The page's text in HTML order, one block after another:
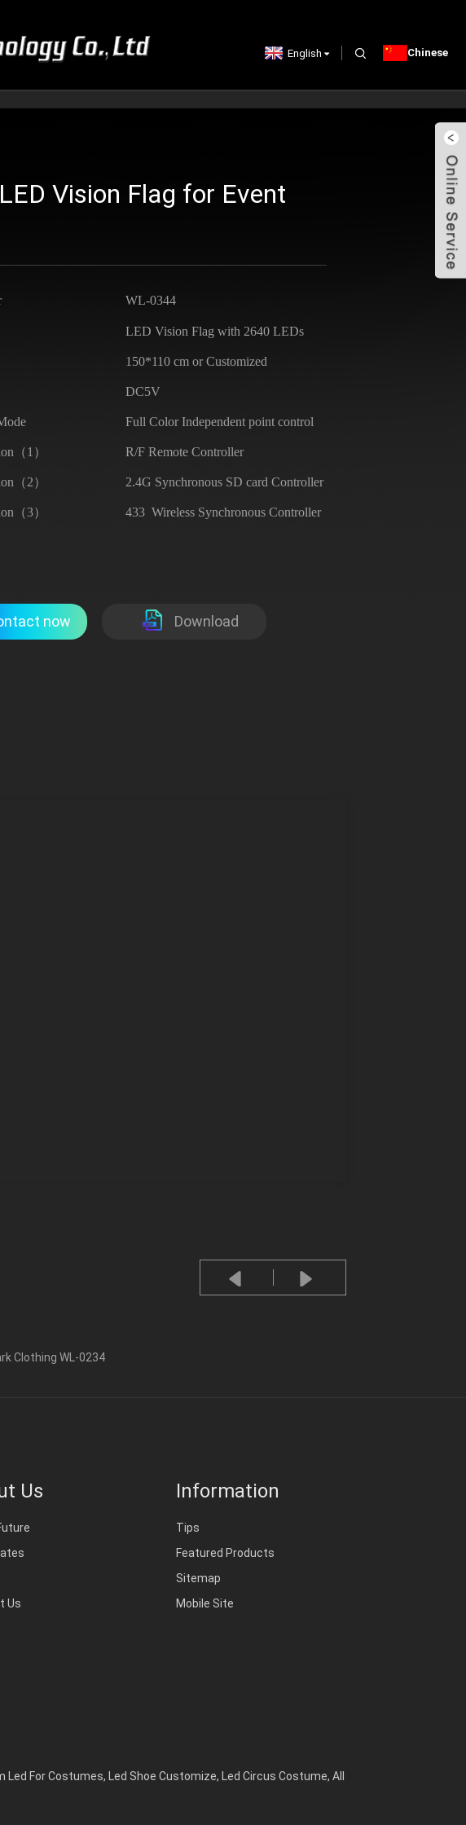
English Chinese
Vision Flag for Event
WL-0344
LED Vision Flag with 2640 LEDs
150*110 cm or Customized
DC5V
Full Color Independent point control
（1） R/F Remote Controller
（2） 2.4G Synchronous SD card Controller
（3） 433 Wireless Synchronous Controller
now Download
Us
Us
Information
Tips
Featured Products
Sitemap
Mobile Site
Led For Costumes, Led Shoe Customize, Led Circus Costume, All